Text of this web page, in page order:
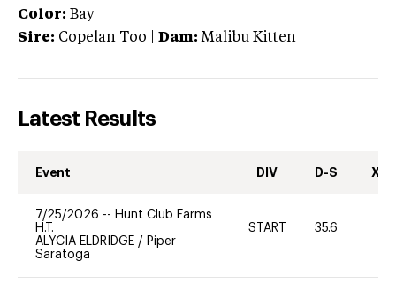
Color: Bay
Sire: Copelan Too Dam: Malibu Kitten
Latest Results
Event DIV D-S XC-
7/25/2026 -- Hunt Club Farms
H.T.
ALYCIA ELDRIDGE / Piper
Saratoga
START 35.6